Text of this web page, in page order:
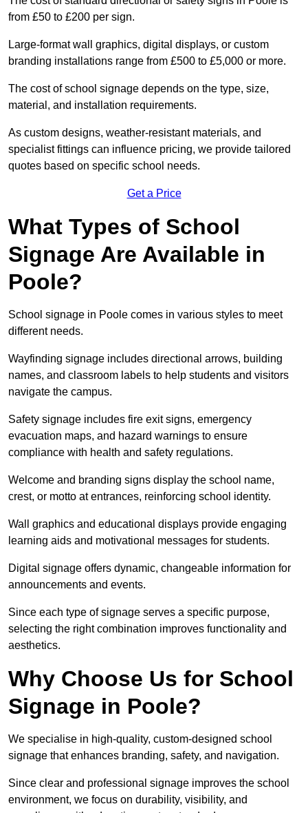
from £50 to £200 per sign.
Large-format wall graphics, digital displays, or custom
branding installations range from £500 to £5,000 or more.
The cost of school signage depends on the type, size,
material, and installation requirements.
As custom designs, weather-resistant materials, and
specialist fittings can influence pricing, we provide tailored
quotes based on specific school needs.
Get a Price
What Types of School
Signage Are Available in
Poole?
School signage in Poole comes in various styles to meet
different needs.
Wayfinding signage includes directional arrows, building
names, and classroom labels to help students and visitors
navigate the campus.
Safety signage includes fire exit signs, emergency
evacuation maps, and hazard warnings to ensure
compliance with health and safety regulations.
Welcome and branding signs display the school name,
crest, or motto at entrances, reinforcing school identity.
Wall graphics and educational displays provide engaging
learning aids and motivational messages for students.
Digital signage offers dynamic, changeable information for
announcements and events.
Since each type of signage serves a specific purpose,
selecting the right combination improves functionality and
aesthetics.
Why Choose Us for School
Signage in Poole?
We specialise in high-quality, custom-designed school
signage that enhances branding, safety, and navigation.
Since clear and professional signage improves the school
environment, we focus on durability, visibility, and